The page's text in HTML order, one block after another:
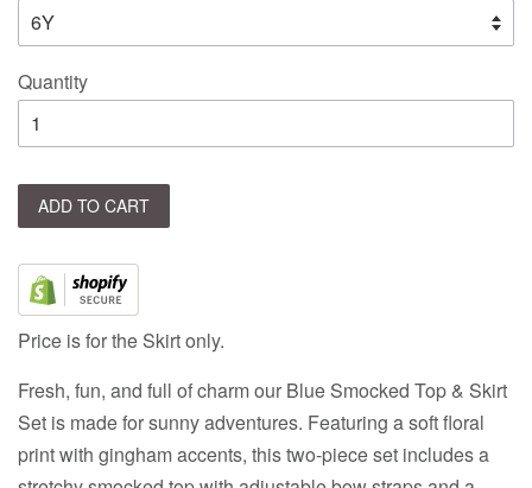
Quantity
ADD TO CART
Price is for the Skirt only.
Fresh, fun, and full of charm our Blue Smocked Top & Skirt
Set is made for sunny adventures. Featuring a soft floral
print with gingham accents, this two-piece set includes a